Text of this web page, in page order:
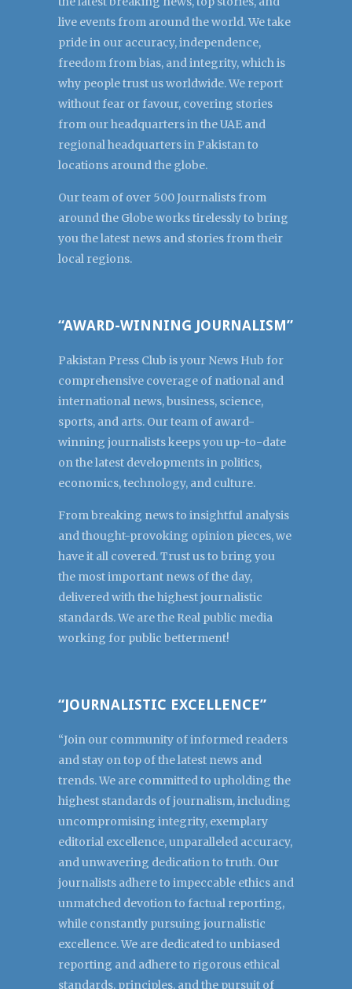
live events from around the world. We take
pride in our accuracy, independence,
freedom from bias, and integrity, which is
why people trust us worldwide. We report
without fear or favour, covering stories
from our headquarters in the UAE and
regional headquarters in Pakistan to
locations around the globe.
Our team of over 500 Journalists from
around the Globe works tirelessly to bring
you the latest news and stories from their
local regions.
“AWARD-WINNING JOURNALISM”
Pakistan Press Club is your News Hub for
comprehensive coverage of national and
international news, business, science,
sports, and arts. Our team of award-
winning journalists keeps you up-to-date
on the latest developments in politics,
economics, technology, and culture.
From breaking news to insightful analysis
and thought-provoking opinion pieces, we
have it all covered. Trust us to bring you
the most important news of the day,
delivered with the highest journalistic
standards. We are the Real public media
working for public betterment!
“JOURNALISTIC EXCELLENCE”
“Join our community of informed readers
and stay on top of the latest news and
trends. We are committed to upholding the
highest standards of journalism, including
uncompromising integrity, exemplary
editorial excellence, unparalleled accuracy,
and unwavering dedication to truth. Our
journalists adhere to impeccable ethics and
unmatched devotion to factual reporting,
while constantly pursuing journalistic
excellence. We are dedicated to unbiased
reporting and adhere to rigorous ethical
standards, principles, and the pursuit of